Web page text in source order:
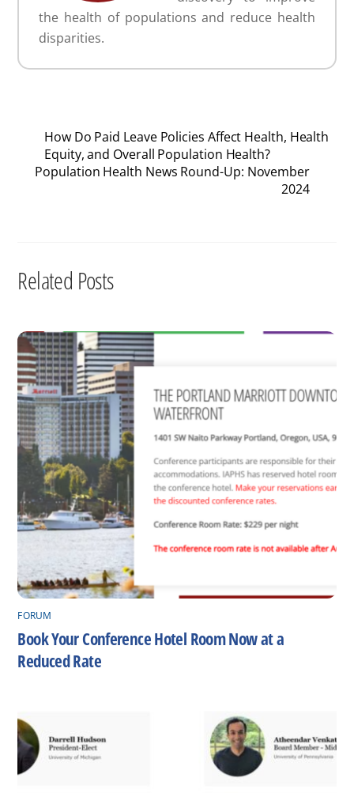
the health of populations and reduce health
disparities.
How Do Paid Leave Policies Affect Health, Health
Equity, and Overall Population Health?
Population Health News Round-Up: November
2024
Related Posts
FORUM
Book Your Conference Hotel Room Now at a
Reduced Rate